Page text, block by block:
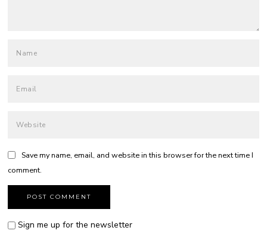
Save my name, email, and website in this browser for the next time I
comment.
Sign me up for the newsletter